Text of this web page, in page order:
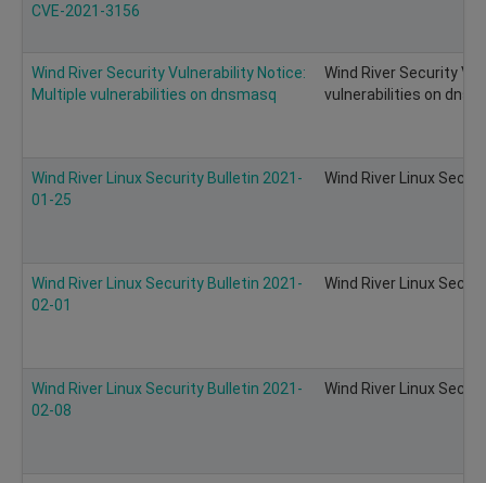
CVE-2021-3156
Wind River Security Vulnerability Notice:
Multiple vulnerabilities on dnsmasq
Wind River Security
vulnerabilities on
Wind River Linux Security Bulletin 2021-
01-25
Wind River Linux
Wind River Linux Security Bulletin 2021-
02-01
Wind River Linux
Wind River Linux Security Bulletin 2021-
02-08
Wind River Linux